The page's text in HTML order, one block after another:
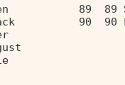
Owen
Zack
August
Freddie
Logan